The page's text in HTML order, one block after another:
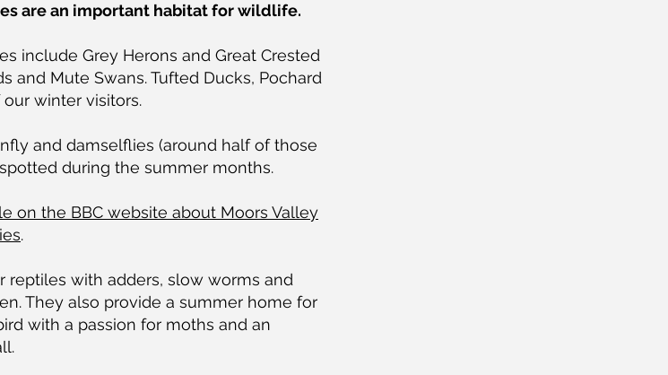
are an important habitat for wildlife.
include Grey Herons and Great Crested
and Mute Swans. Tufted Ducks, Pochard
winter visitors.
and damselflies (around half of those
during the summer months.
on the BBC website about Moors Valley
.
reptiles with adders, slow worms and
They also provide a summer home for
with a passion for moths and an